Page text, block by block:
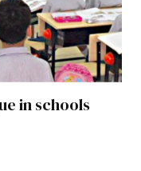
in schools